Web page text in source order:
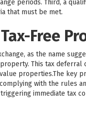
periods. Third, a
that must be met.
Free
as the name
This tax
properties.The key
with the rules
immediate tax